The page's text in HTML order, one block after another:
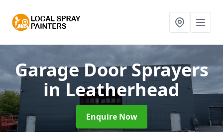
Garage Door Sprayers
in Leatherhead
Enquire Now